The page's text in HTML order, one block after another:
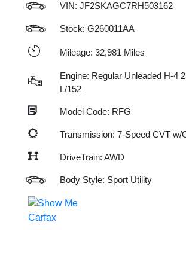
VIN: JF2SKAGC7RH503162
Stock: G260011AA
Mileage: 32,981 Miles
Engine: Regular Unleaded H-4
L/152
Model Code: RFG
Transmission: 7-Speed CVT w/
DriveTrain: AWD
Body Style: Sport Utility